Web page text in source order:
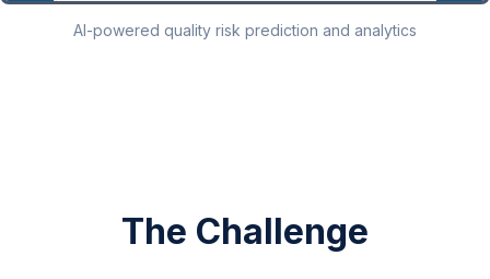
AI-powered quality risk prediction and analytics
The Challenge